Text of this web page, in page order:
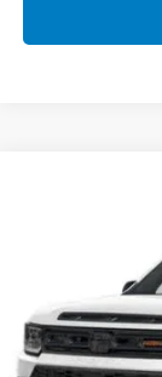
In Stock